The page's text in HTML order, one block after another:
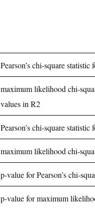
Pearson’s chi-square
maximum likelihood chi-
values in R2
Pearson’s chi-square
maximum likelihood chi-
p-value for Pearson’s chi-
p-value for maximum